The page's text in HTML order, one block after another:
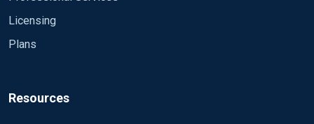
Licensing
Plans
Resources